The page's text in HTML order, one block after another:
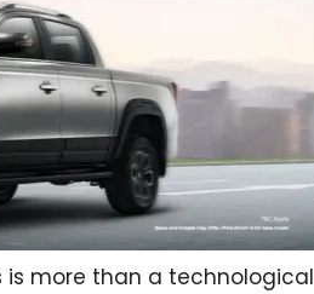
more than a technological